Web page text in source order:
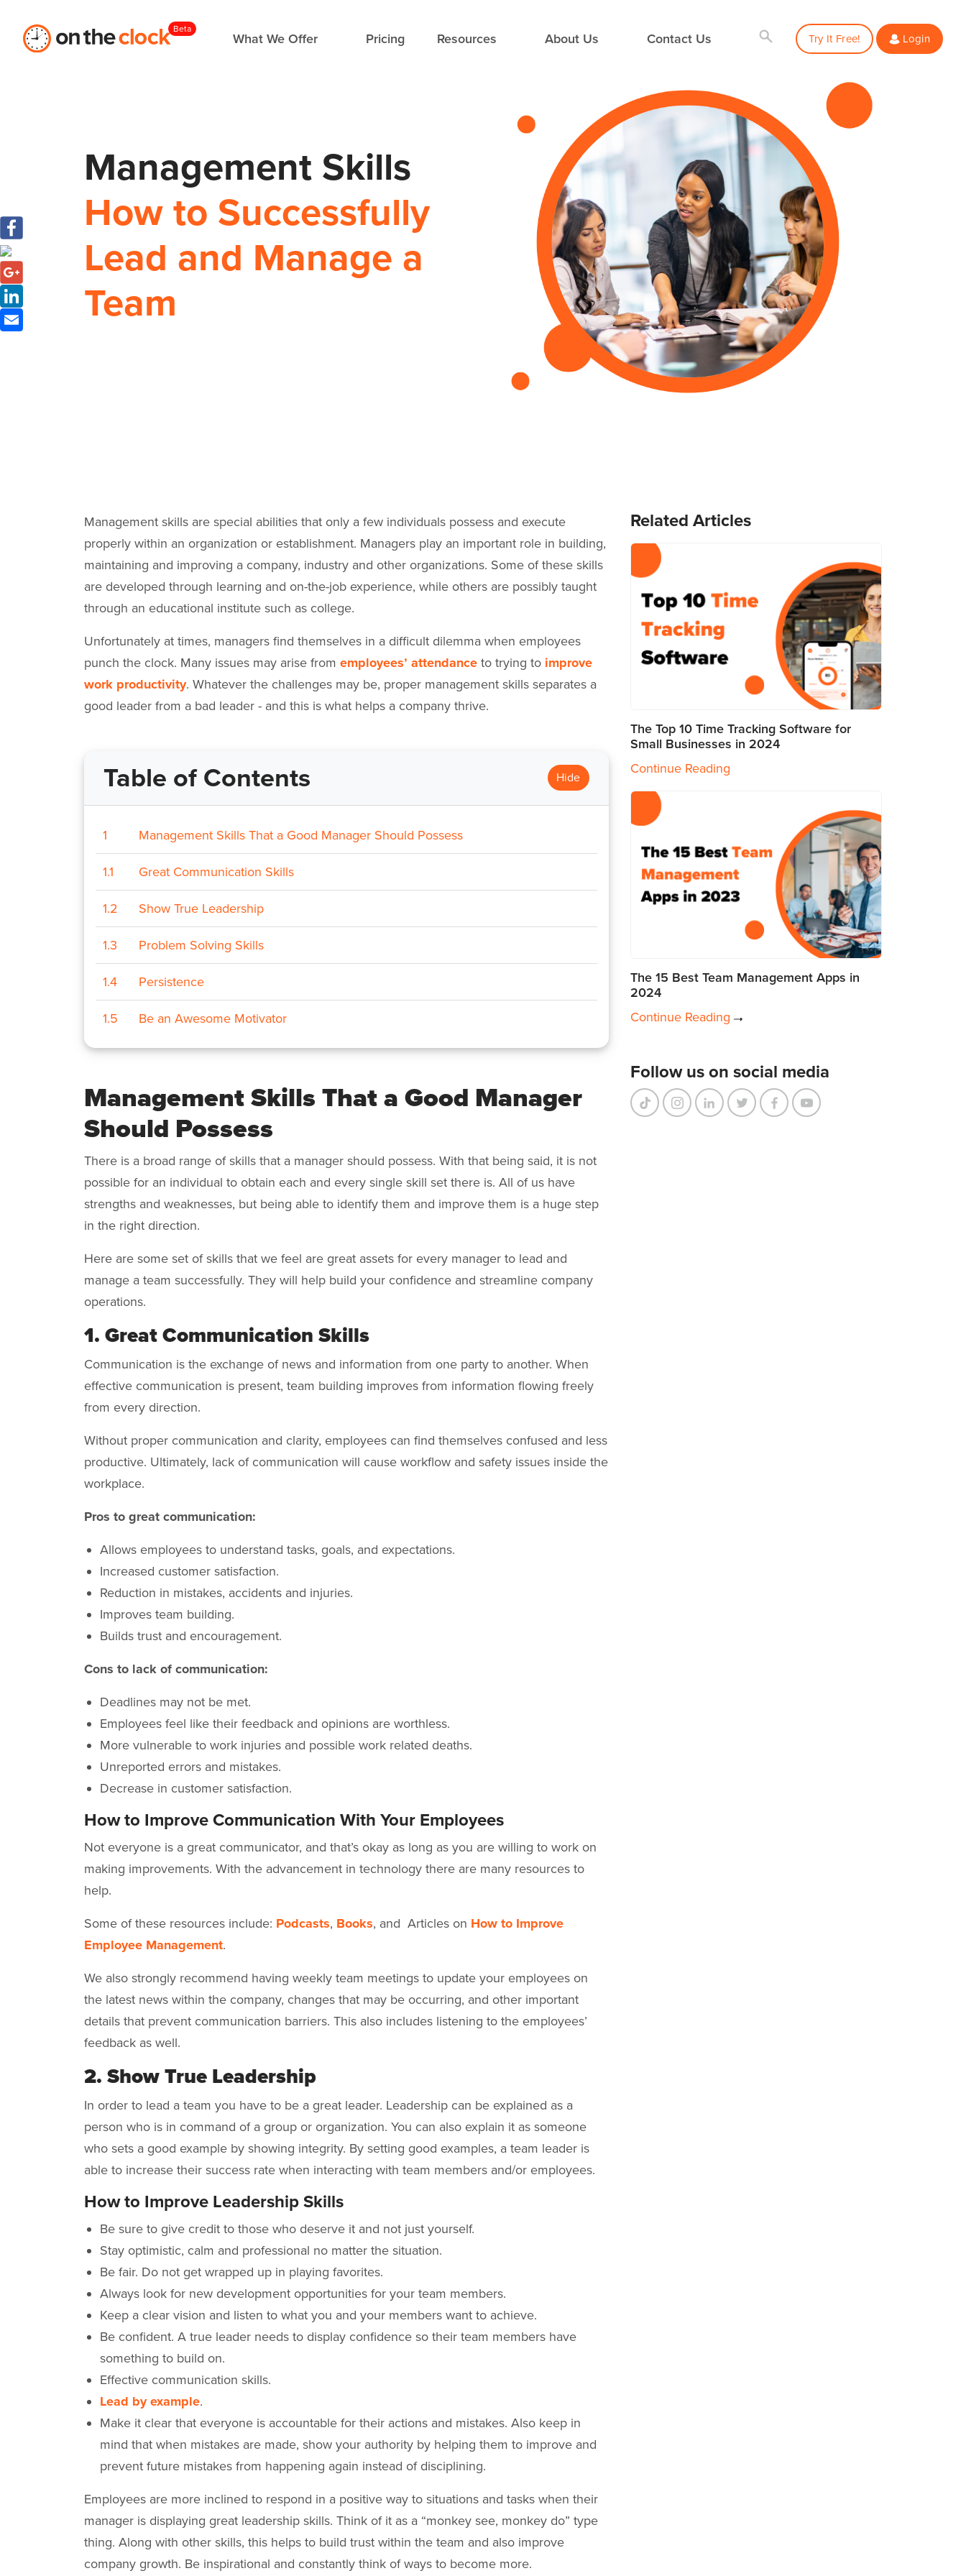
Beta
What We Offer Pricing Resources About Us Contact Us Try It Free! Login
Management Skills
How to Successfully
Lead and Manage a
Team
Management skills are special abilities that only a few individuals possess and execute
properly within an organization or establishment. Managers play an important role in building,
maintaining and improving a company, industry and other organizations. Some of these skills
are developed through learning and on-the-job experience, while others are possibly taught
through an educational institute such as college.
Unfortunately at times, managers find themselves in a difficult dilemma when employees
punch the clock. Many issues may arise from employees’ attendance to trying to improve
work productivity. Whatever the challenges may be, proper management skills separates a
good leader from a bad leader - and this is what helps a company thrive.
Table of Contents Hide
1 Management Skills That a Good Manager Should Possess
1.1 Great Communication Skills
1.2 Show True Leadership
1.3 Problem Solving Skills
1.4 Persistence
1.5 Be an Awesome Motivator
Management Skills That a Good Manager
Should Possess
There is a broad range of skills that a manager should possess. With that being said, it is not
possible for an individual to obtain each and every single skill set there is. All of us have
strengths and weaknesses, but being able to identify them and improve them is a huge step
in the right direction.
Here are some set of skills that we feel are great assets for every manager to lead and
manage a team successfully. They will help build your confidence and streamline company
operations.
1. Great Communication Skills
Communication is the exchange of news and information from one party to another. When
effective communication is present, team building improves from information flowing freely
from every direction.
Without proper communication and clarity, employees can find themselves confused and less
productive. Ultimately, lack of communication will cause workflow and safety issues inside the
workplace.
Pros to great communication:
Allows employees to understand tasks, goals, and expectations.
Increased customer satisfaction.
Reduction in mistakes, accidents and injuries.
Improves team building.
Builds trust and encouragement.
Cons to lack of communication:
Deadlines may not be met.
Employees feel like their feedback and opinions are worthless.
More vulnerable to work injuries and possible work related deaths.
Unreported errors and mistakes.
Decrease in customer satisfaction.
How to Improve Communication With Your Employees
Not everyone is a great communicator, and that’s okay as long as you are willing to work on
making improvements. With the advancement in technology there are many resources to
help.
Some of these resources include: Podcasts, Books, and Articles on How to Improve
Employee Management.
We also strongly recommend having weekly team meetings to update your employees on
the latest news within the company, changes that may be occurring, and other important
details that prevent communication barriers. This also includes listening to the employees’
feedback as well.
2. Show True Leadership
In order to lead a team you have to be a great leader. Leadership can be explained as a
person who is in command of a group or organization. You can also explain it as someone
who sets a good example by showing integrity. By setting good examples, a team leader is
able to increase their success rate when interacting with team members and/or employees.
How to Improve Leadership Skills
Be sure to give credit to those who deserve it and not just yourself.
Stay optimistic, calm and professional no matter the situation.
Be fair. Do not get wrapped up in playing favorites.
Always look for new development opportunities for your team members.
Keep a clear vision and listen to what you and your members want to achieve.
Be confident. A true leader needs to display confidence so their team members have
something to build on.
Effective communication skills.
Lead by example.
Make it clear that everyone is accountable for their actions and mistakes. Also keep in
mind that when mistakes are made, show your authority by helping them to improve and
prevent future mistakes from happening again instead of disciplining.
Employees are more inclined to respond in a positive way to situations and tasks when their
manager is displaying great leadership skills. Think of it as a “monkey see, monkey do” type
thing. Along with other skills, this helps to build trust within the team and also improve
company growth. Be inspirational and constantly think of ways to become more.
Related Articles
The Top 10 Time Tracking Software for
Small Businesses in 2024
Continue Reading
The 15 Best Team Management Apps in
2024
Continue Reading
Follow us on social media